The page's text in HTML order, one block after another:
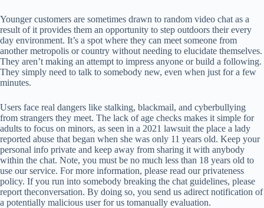
Younger customers are sometimes drawn to random video chat as a
result of it provides them an opportunity to step outdoors their every
day environment. It’s a spot where they can meet someone from
another metropolis or country without needing to elucidate themselves.
They aren’t making an attempt to impress anyone or build a following.
They simply need to talk to somebody new, even when just for a few
minutes.
Users face real dangers like stalking, blackmail, and cyberbullying
from strangers they meet. The lack of age checks makes it simple for
adults to focus on minors, as seen in a 2021 lawsuit the place a lady
reported abuse that began when she was only 11 years old. Keep your
personal info private and keep away from sharing it with anybody
within the chat. Note, you must be no much less than 18 years old to
use our service. For more information, please read our privateness
policy. If you run into somebody breaking the chat guidelines, please
report theconversation. By doing so, you send us adirect notification of
a potentially malicious user for us tomanually evaluation.